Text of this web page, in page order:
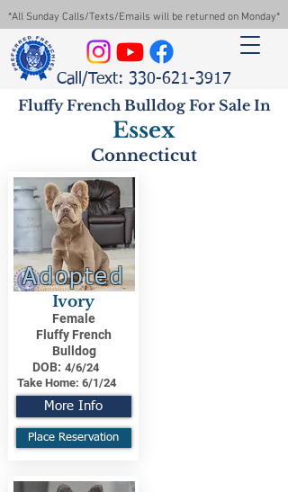
*All Sunday Calls/Texts/Emails will be returned on Monday*
Call/Text: 330-621-3917
Fluffy French Bulldog For Sale In
Essex
Connecticut
Adopted
Ivory
Female
Fluffy French
Bulldog
DOB: 4/6/24
Take Home: 6/1/24
More Info
Place Reservation